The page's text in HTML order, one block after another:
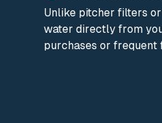
Unlike pitcher filters
water directly from
purchases or